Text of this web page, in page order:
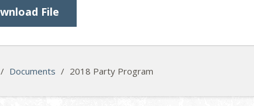
File
/ Documents / 2018 Party Program